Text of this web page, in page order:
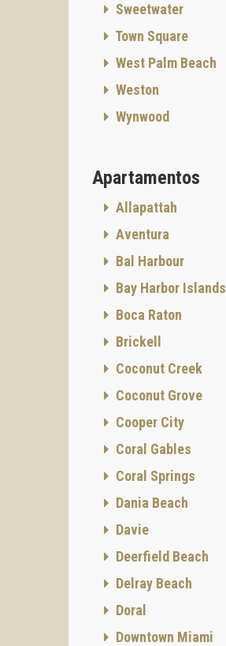
Sweetwater
Town Square
West Palm Beach
Weston
Wynwood
Apartamentos
Allapattah
Aventura
Bal Harbour
Bay Harbor Islands
Boca Raton
Brickell
Coconut Creek
Coconut Grove
Cooper City
Coral Gables
Coral Springs
Dania Beach
Davie
Deerfield Beach
Delray Beach
Doral
Downtown Miami